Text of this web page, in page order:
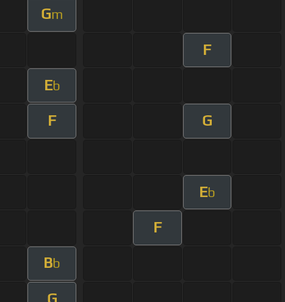
Gm
F
Eb
F G
Eb
F
Bb
G